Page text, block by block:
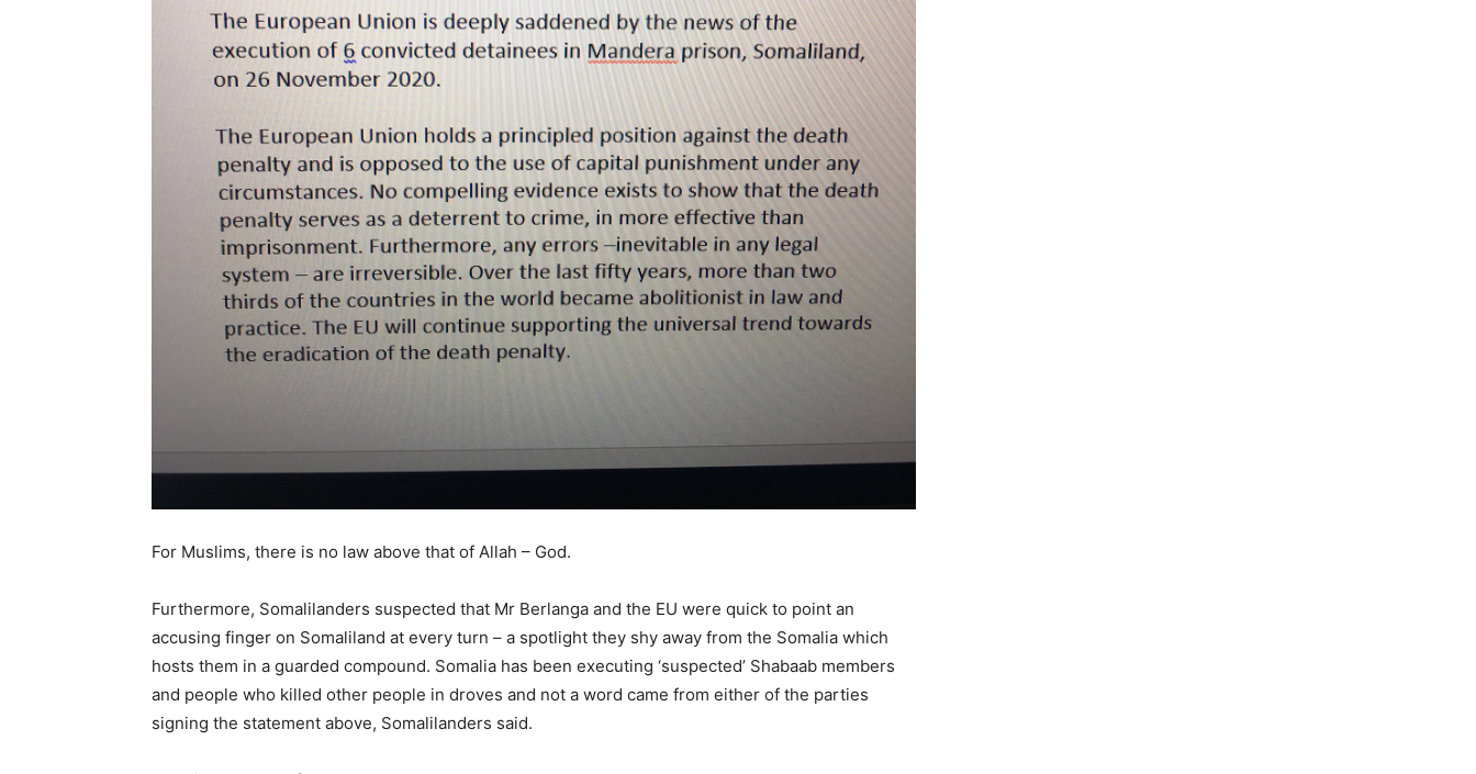
For Muslims, there is no law above that of Allah – God.
Furthermore, Somalilanders suspected that Mr Berlanga and the EU were quick to point an
accusing finger on Somaliland at every turn – a spotlight they shy away from the Somalia which
hosts them in a guarded compound. Somalia has been executing ‘suspected’ Shabaab members
and people who killed other people in droves and not a word came from either of the parties
signing the statement above, Somalilanders said.